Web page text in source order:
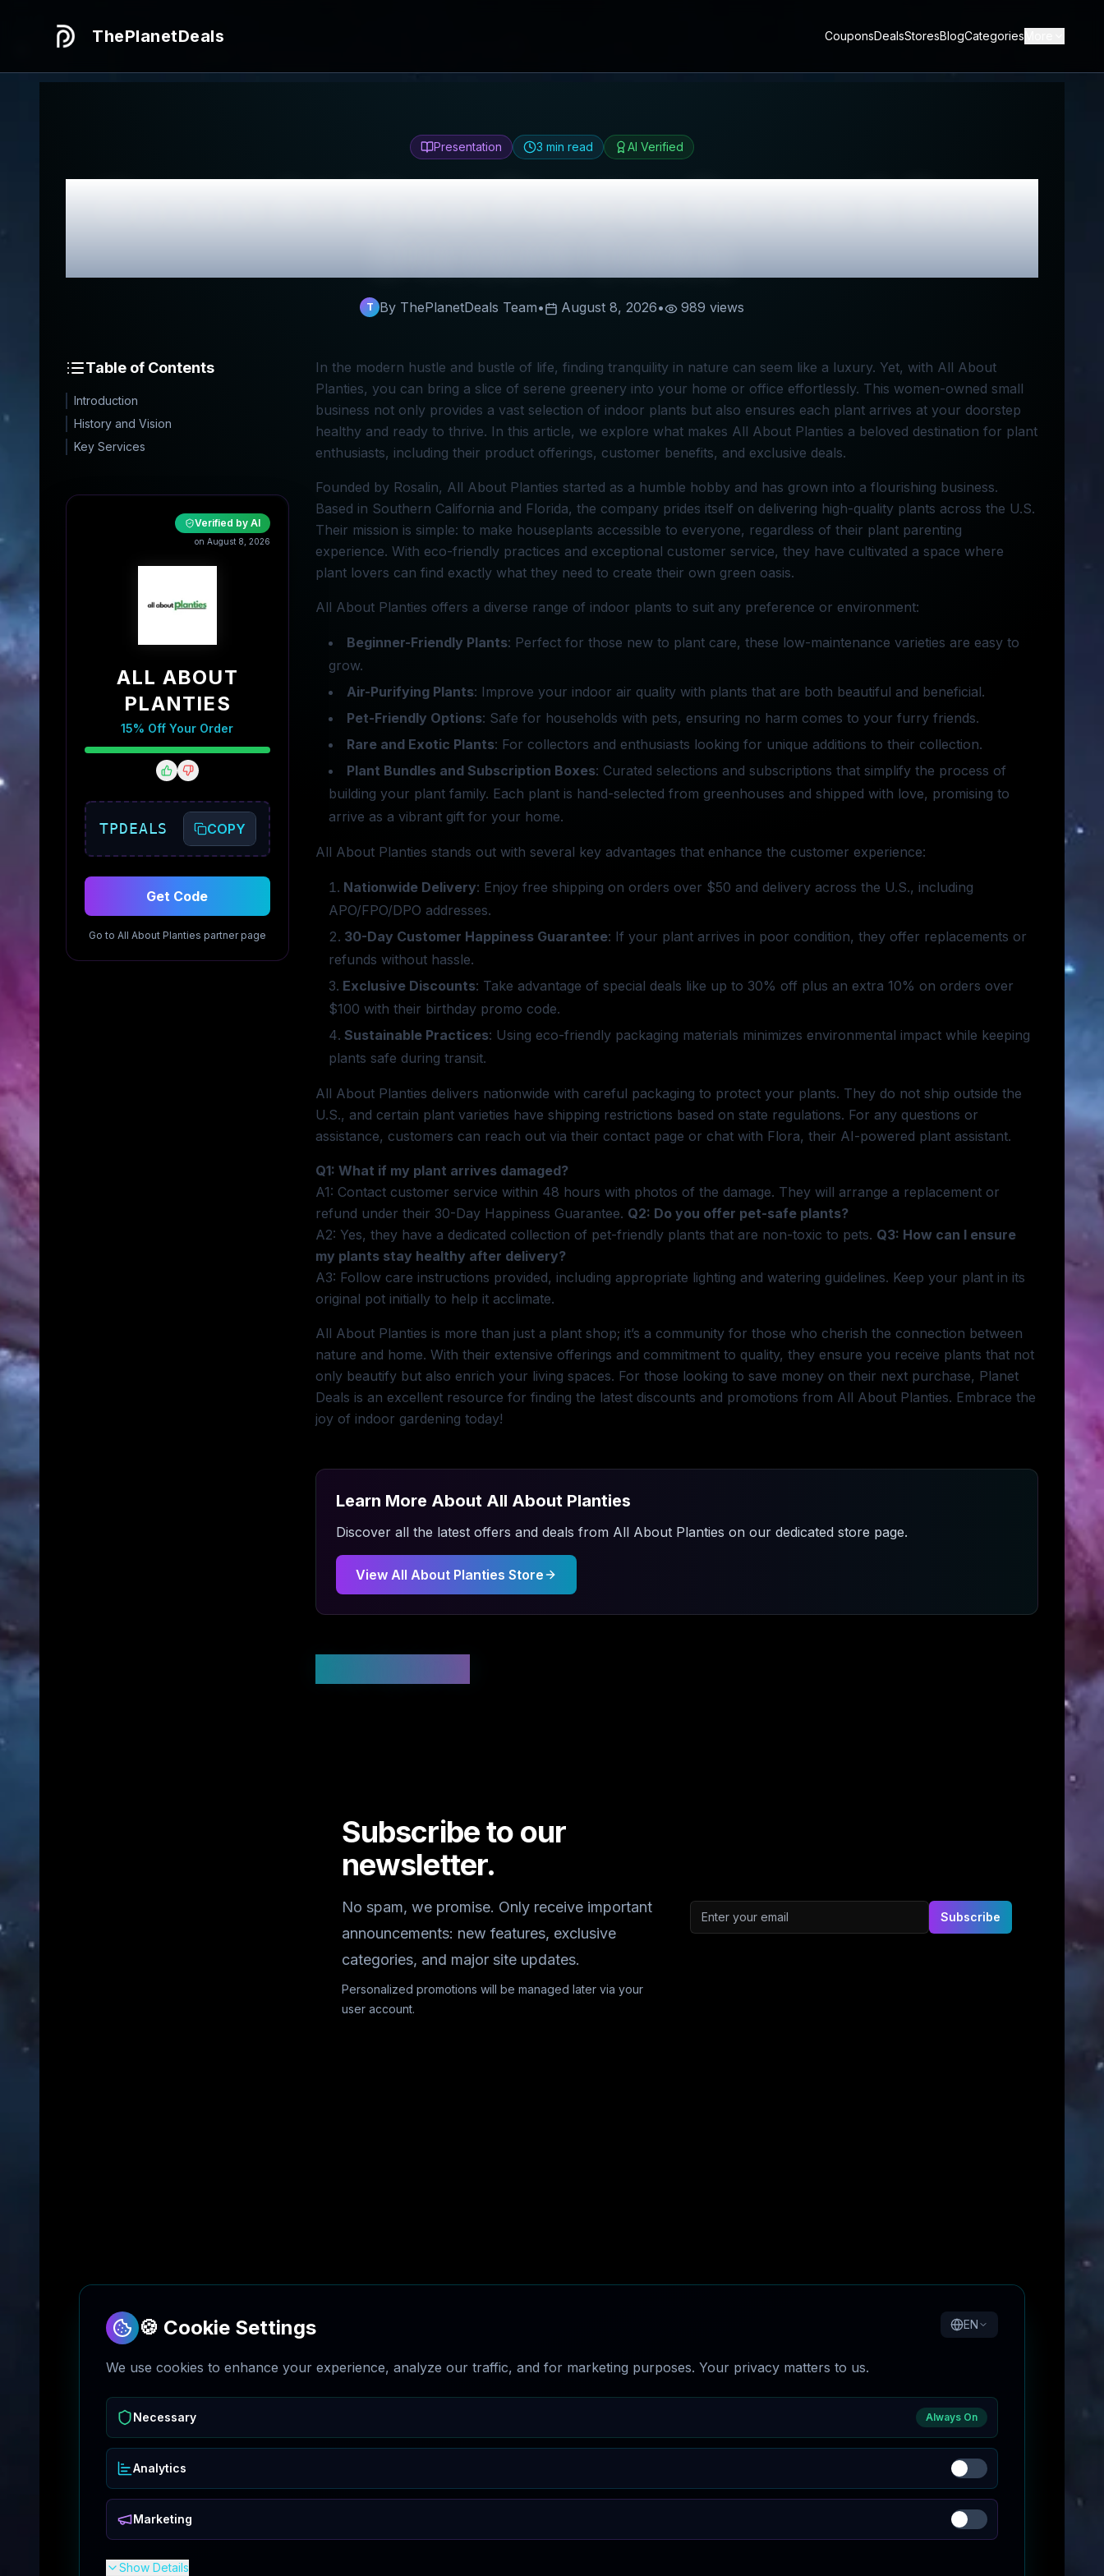
🍪 Cookie Settings EN
We use cookies to enhance your experience, analyze our traffic, and for marketing purposes. Your privacy matters to us.
Necessary Always On
Analytics
Marketing
Show Details
ThePlanetDeals CouponsDealsStoresBlogCategories
Presentation 3 min read AI Verified
HonestAll About PlantiesReview & Best
Discount Codes
T By ThePlanetDeals Team• August 8, 2026• 989 views
Table of Contents
Introduction
History and Vision
Key Services
Verified by AI
on August 8, 2026
ALL ABOUT
PLANTIES
15% Off Your Order
TPDEALS COPY
Get Code
Go to All About Planties partner page
In the modern hustle and bustle of life, finding tranquility in nature can seem like a luxury. Yet, with All About
Planties, you can bring a slice of serene greenery into your home or office effortlessly. This women-owned small
business not only provides a vast selection of indoor plants but also ensures each plant arrives at your doorstep
healthy and ready to thrive. In this article, we explore what makes All About Planties a beloved destination for plant
enthusiasts, including their product offerings, customer benefits, and exclusive deals.
Founded by Rosalin, All About Planties started as a humble hobby and has grown into a flourishing business.
Based in Southern California and Florida, the company prides itself on delivering high-quality plants across the U.S.
Their mission is simple: to make houseplants accessible to everyone, regardless of their plant parenting
experience. With eco-friendly practices and exceptional customer service, they have cultivated a space where
plant lovers can find exactly what they need to create their own green oasis.
All About Planties offers a diverse range of indoor plants to suit any preference or environment:
Beginner-Friendly Plants: Perfect for those new to plant care, these low-maintenance varieties are easy to
grow.
Air-Purifying Plants: Improve your indoor air quality with plants that are both beautiful and beneficial.
Pet-Friendly Options: Safe for households with pets, ensuring no harm comes to your furry friends.
Rare and Exotic Plants: For collectors and enthusiasts looking for unique additions to their collection.
Plant Bundles and Subscription Boxes: Curated selections and subscriptions that simplify the process of
building your plant family. Each plant is hand-selected from greenhouses and shipped with love, promising to
arrive as a vibrant gift for your home.
All About Planties stands out with several key advantages that enhance the customer experience:
Nationwide Delivery: Enjoy free shipping on orders over $50 and delivery across the U.S., including
APO/FPO/DPO addresses.
30-Day Customer Happiness Guarantee: If your plant arrives in poor condition, they offer replacements or
refunds without hassle.
Exclusive Discounts: Take advantage of special deals like up to 30% off plus an extra 10% on orders over
$100 with their birthday promo code.
Sustainable Practices: Using eco-friendly packaging materials minimizes environmental impact while keeping
plants safe during transit.
All About Planties delivers nationwide with careful packaging to protect your plants. They do not ship outside the
U.S., and certain plant varieties have shipping restrictions based on state regulations. For any questions or
assistance, customers can reach out via their contact page or chat with Flora, their AI-powered plant assistant.
Q1: What if my plant arrives damaged?
A1: Contact customer service within 48 hours with photos of the damage. They will arrange a replacement or
refund under their 30-Day Happiness Guarantee. Q2: Do you offer pet-safe plants?
A2: Yes, they have a dedicated collection of pet-friendly plants that are non-toxic to pets. Q3: How can I ensure
my plants stay healthy after delivery?
A3: Follow care instructions provided, including appropriate lighting and watering guidelines. Keep your plant in its
original pot initially to help it acclimate.
All About Planties is more than just a plant shop; it’s a community for those who cherish the connection between
nature and home. With their extensive offerings and commitment to quality, they ensure you receive plants that not
only beautify but also enrich your living spaces. For those looking to save money on their next purchase, Planet
Deals is an excellent resource for finding the latest discounts and promotions from All About Planties. Embrace the
joy of indoor gardening today!
Learn More About All About Planties
Discover all the latest offers and deals from All About Planties on our dedicated store page.
View All About Planties Store
Subscribe to our
newsletter.
No spam, we promise. Only receive important
announcements: new features, exclusive
categories, and major site updates.
Personalized promotions will be managed later via your
user account.
Email address Subscribe